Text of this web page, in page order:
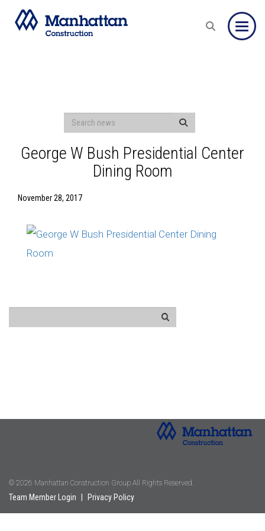
George W Bush Presidential Center
Dining Room
November 28, 2017
© 2026 Manhattan Construction Group All Rights Reserved.
Team Member Login Privacy Policy